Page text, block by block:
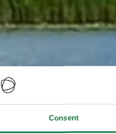
Consent